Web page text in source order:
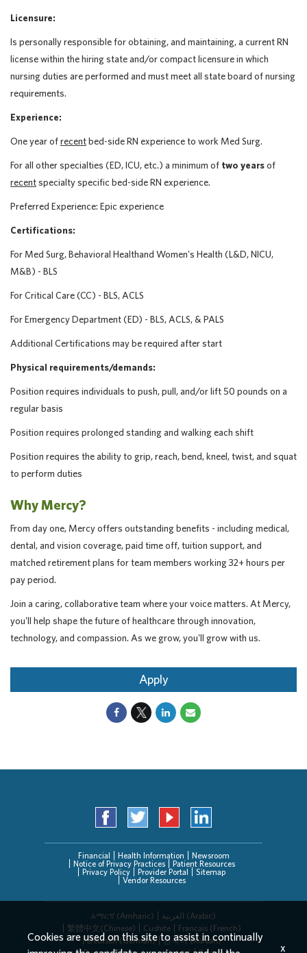
Licensure:
Is personally responsible for obtaining, and maintaining, a current RN
license within the hiring state and/or compact licensure in which
nursing duties are performed and must meet all state board of nursing
requirements.
Experience:
One year ofrecentbed-side RN experience to work Med Surg.
For all other specialties (ED, ICU, etc.) a minimum of two yearsof
recentspecialty specific bed-side RN experience.
Preferred Experience: Epic experience
Certifications:
For Med Surg, Behavioral Healthand Women's Health (L&D, NICU,
M&B) - BLS
For Critical Care (CC) - BLS, ACLS
For Emergency Department (ED) - BLS, ACLS, & PALS
Additional Certifications may be required after start
Physical requirements/demands:
Position requires individuals to push, pull, and/or lift 50 pounds on a
regular basis
Position requires prolonged standing and walking each shift
Position requires the ability to grip, reach, bend, kneel, twist, and squat
to perform duties
Why Mercy?
From day one, Mercy offers outstanding benefits - including medical,
dental, and vision coverage, paid time off, tuition support, and
matched retirement plans for team members working 32+ hours per
pay period.
Join a caring, collaborative team where your voice matters. At Mercy,
you'll help shape the future of healthcare through innovation,
technology, and compassion. As we grow, you'll grow with us.
Apply
Financial Health Information
Newsroom
Notice of Privacy Practices
Patient Resources
Privacy Policy
Provider Portal
Sitemap
Vendor Resources
አማርኛ (Amharic)
العربیة (Arabic)
繁體中文(Chinese)
Cushite
Français (French)
Deutsch (German)
한국어 (Korean)
Cookies are used on this site to assist in continually
x